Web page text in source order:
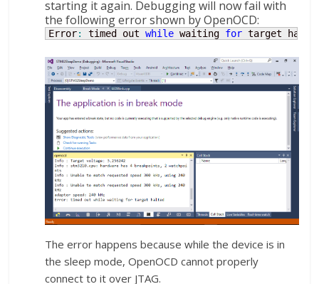
starting it again. Debugging will now fail with
the following error shown by OpenOCD:
Error: timed out while waiting for target
The error happens because while the device is in
the sleep mode, OpenOCD cannot properly
connect to it over JTAG.